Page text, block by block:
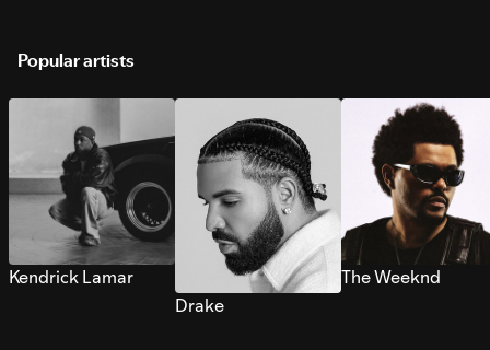
Popular artists
Kendrick Lamar
Drake
The Weeknd